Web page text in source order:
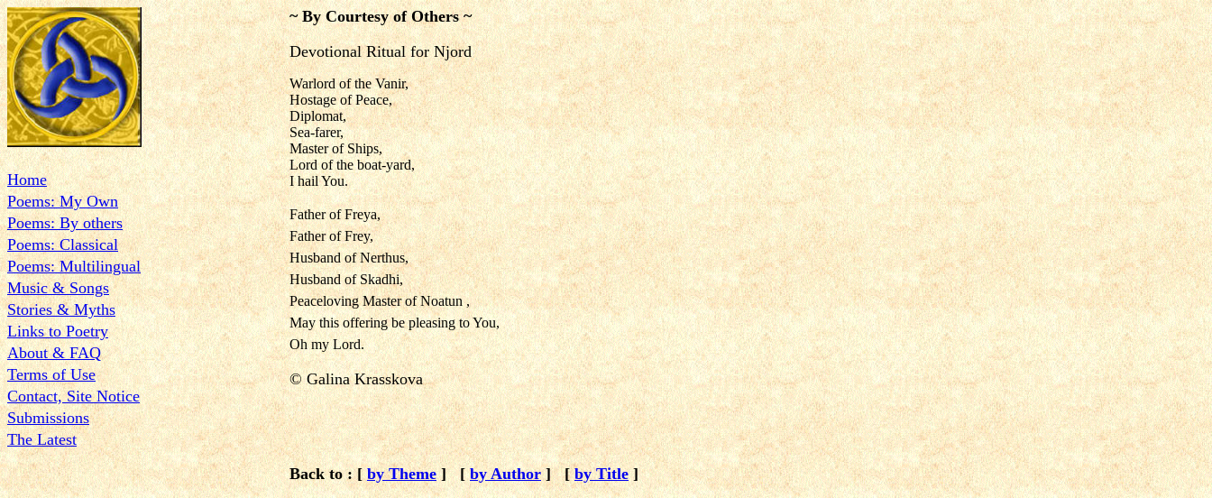
Home
Poems: My Own
Poems: By others
Poems: Classical
Poems: Multilingual
Music & Songs
Stories & Myths
Links to Poetry
About & FAQ
Terms of Use
Contact, Site Notice
Submissions
The Latest
~ By Courtesy of Others ~
Devotional Ritual for Njord
Warlord of the Vanir,
Hostage of Peace,
Diplomat,
Sea-farer,
Master of Ships,
Lord of the boat-yard,
I hail You.
Father of Freya,
Father of Frey,
Husband of Nerthus,
Husband of Skadhi,
Peaceloving Master of Noatun ,
May this offering be pleasing to You,
Oh my Lord.
© Galina Krasskova
Back to : [by Theme ] [ by Author ] [ by Title ]